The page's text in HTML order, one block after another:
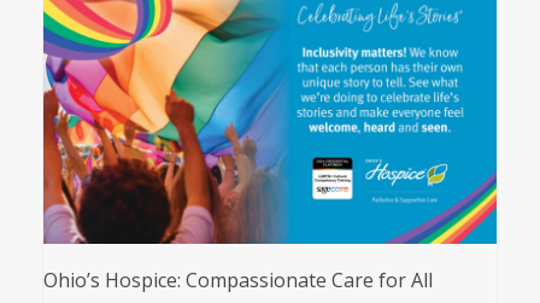
Ohio’s Hospice: Compassionate Care for All